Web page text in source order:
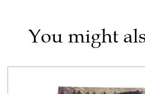
You might